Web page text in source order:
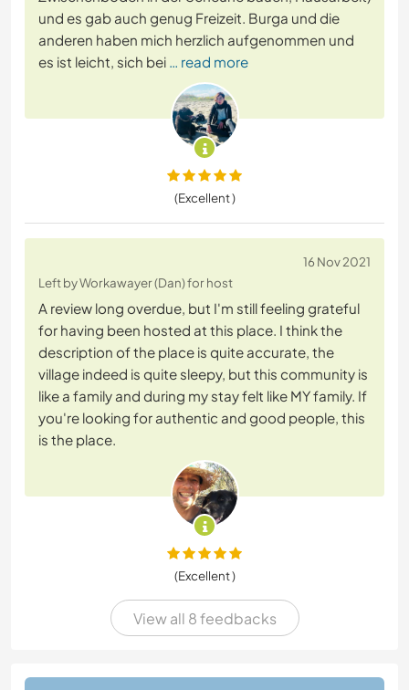
und es gab auch genug Freizeit. Burga und die
anderen haben mich herzlich aufgenommen und
es ist leicht, sich bei … read more
(Excellent )
16 Nov 2021
Left by Workawayer (Dan) for host
A review long overdue, but I'm still feeling grateful
for having been hosted at this place. I think the
description of the place is quite accurate, the
village indeed is quite sleepy, but this community is
like a family and during my stay felt like MY family. If
you're looking for authentic and good people, this
is the place.
(Excellent )
View all 8 feedbacks